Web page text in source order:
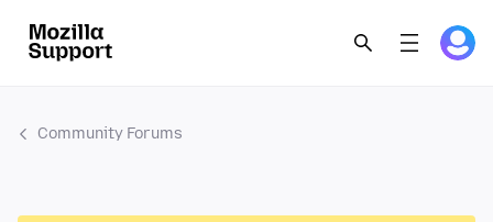
Community Forums